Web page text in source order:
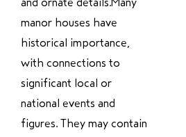
and ornate details.Many
manor houses have
historical importance,
with connections to
significant local or
national events and
figures. They may contain